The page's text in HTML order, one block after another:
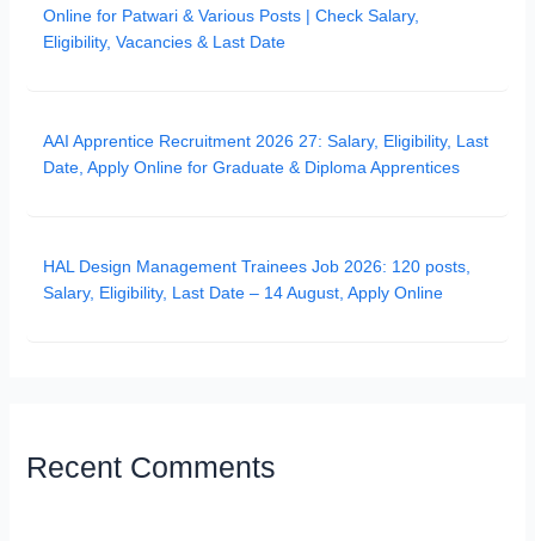
Online for Patwari & Various Posts | Check Salary,
Eligibility, Vacancies & Last Date
AAI Apprentice Recruitment 2026 27: Salary, Eligibility, Last
Date, Apply Online for Graduate & Diploma Apprentices
HAL Design Management Trainees Job 2026: 120 posts,
Salary, Eligibility, Last Date – 14 August, Apply Online
Recent Comments